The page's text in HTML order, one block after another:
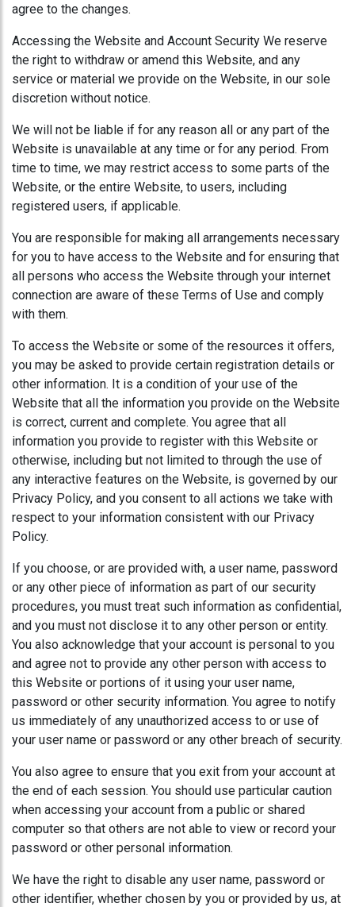
agree to the changes.
Accessing the Website and Account Security We reserve
the right to withdraw or amend this Website, and any
service or material we provide on the Website, in our sole
discretion without notice.
We will not be liable if for any reason all or any part of the
Website is unavailable at any time or for any period. From
time to time, we may restrict access to some parts of the
Website, or the entire Website, to users, including
registered users, if applicable.
You are responsible for making all arrangements necessary
for you to have access to the Website and for ensuring that
all persons who access the Website through your internet
connection are aware of these Terms of Use and comply
with them.
To access the Website or some of the resources it offers,
you may be asked to provide certain registration details or
other information. It is a condition of your use of the
Website that all the information you provide on the Website
is correct, current and complete. You agree that all
information you provide to register with this Website or
otherwise, including but not limited to through the use of
any interactive features on the Website, is governed by our
Privacy Policy, and you consent to all actions we take with
respect to your information consistent with our Privacy
Policy.
If you choose, or are provided with, a user name, password
or any other piece of information as part of our security
procedures, you must treat such information as confidential,
and you must not disclose it to any other person or entity.
You also acknowledge that your account is personal to you
and agree not to provide any other person with access to
this Website or portions of it using your user name,
password or other security information. You agree to notify
us immediately of any unauthorized access to or use of
your user name or password or any other breach of security.
You also agree to ensure that you exit from your account at
the end of each session. You should use particular caution
when accessing your account from a public or shared
computer so that others are not able to view or record your
password or other personal information.
We have the right to disable any user name, password or
other identifier, whether chosen by you or provided by us, at